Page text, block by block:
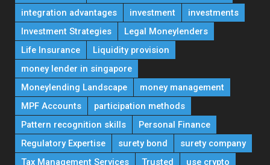
integration advantages
investment
investments
Investment Strategies
Legal Moneylenders
Life Insurance
Liquidity provision
money lender in singapore
Moneylending Landscape
money management
MPF Accounts
participation methods
Pattern recognition skills
Personal Finance
Regulatory Expertise
surety bond
surety company
Tax Management Services
Trusted
use crypto